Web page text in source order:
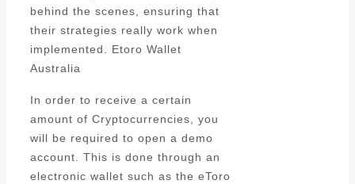
behind the scenes, ensuring that
their strategies really work when
implemented. Etoro Wallet
Australia
In order to receive a certain
amount of Cryptocurrencies, you
will be required to open a demo
account. This is done through an
electronic wallet such as the eToro